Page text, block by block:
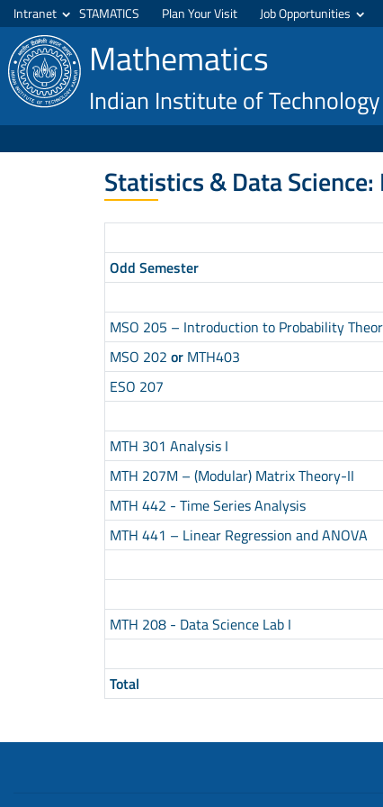
Intranet STAMATICS Plan Your Visit Job Opportunities
Mathematics
Indian Institute of
Statistics & Data
Odd Semester
MSO 205 – Introduction to Probability
MSO 202 orMTH403
ESO 207
MTH 301 Analysis I
MTH 207M – (Modular) Matrix Theory-II
MTH 442 - Time Series Analysis
MTH 441 – Linear Regression and ANOVA
MTH 208 - Data Science Lab I
Total